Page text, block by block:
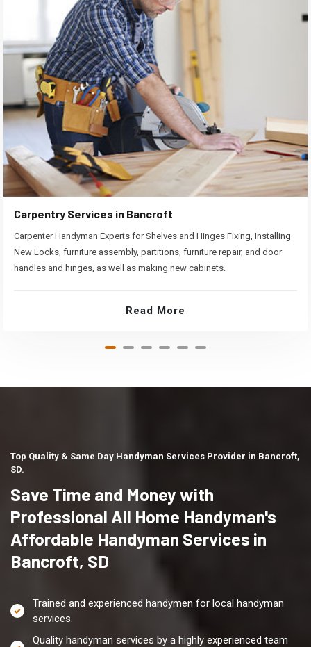
Carpentry Services in Bancroft
Carpenter Handyman Experts for Shelves and Hinges Fixing, Installing
New Locks, furniture assembly, partitions, furniture repair, and door
handles and hinges, as well as making new cabinets.
Read More
Top Quality & Same Day Handyman Services Provider in Bancroft,
SD.
Save Time and Money with
Professional All Home Handyman's
Affordable Handyman Services in
Bancroft, SD
Trained and experienced handymen for local handyman
services.
Quality handyman services by a highly experienced team